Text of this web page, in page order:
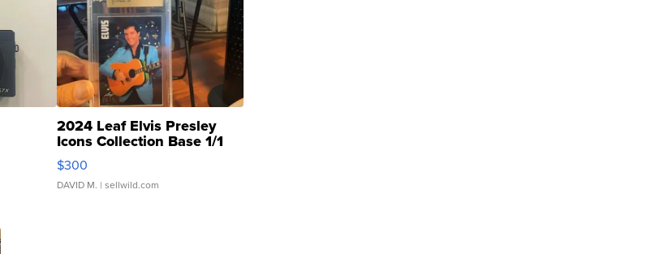
2024 Leaf Elvis Presley
Icons Collection Base 1/1
SSP Clear ...
$300
DAVID M. | sellwild.com